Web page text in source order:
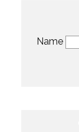
Name